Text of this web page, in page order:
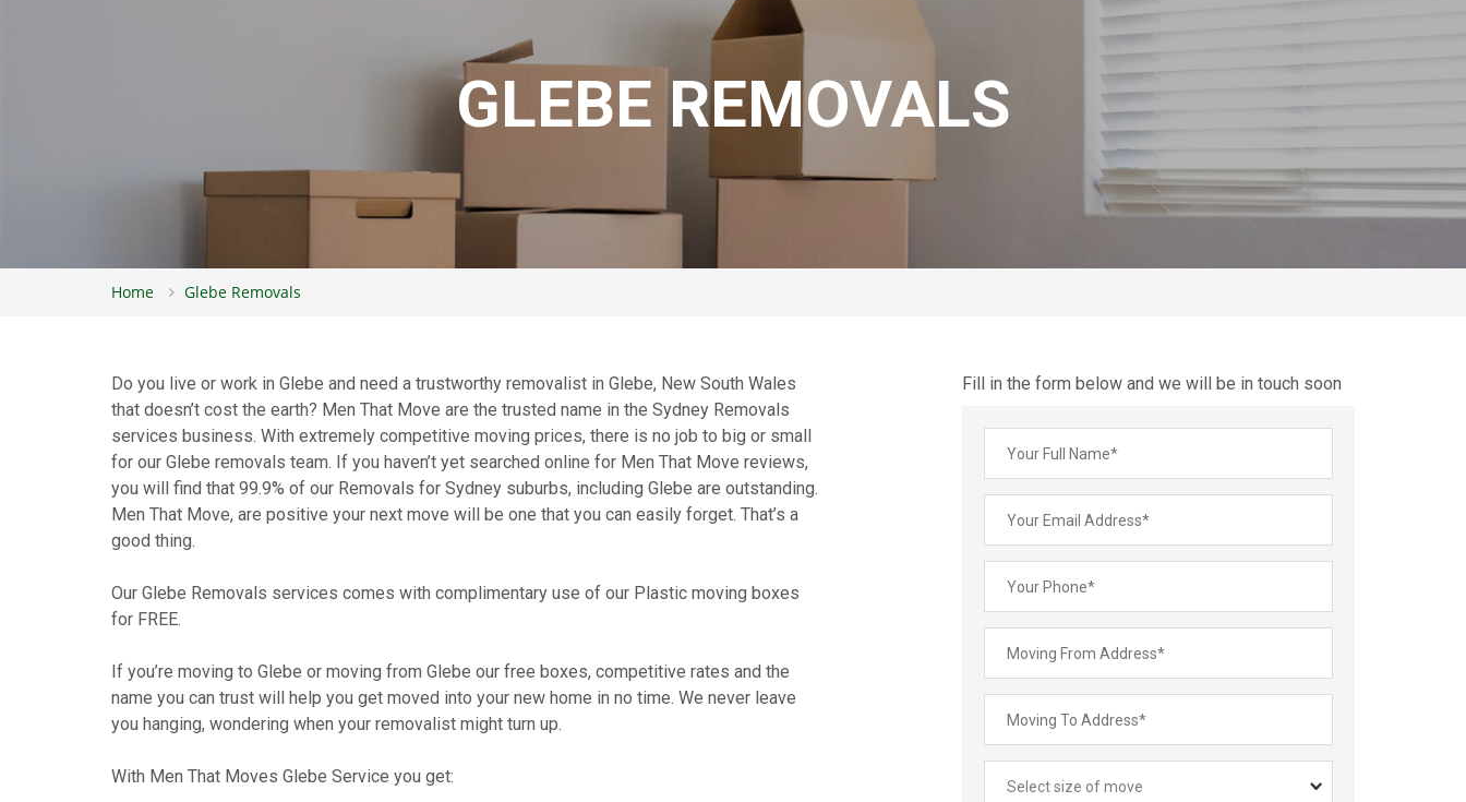
GLEBE REMOVALS
Home Glebe Removals
Do you live or work in Glebe and need a trustworthy removalist in Glebe, New South Wales
that doesn’t cost the earth? Men That Move are the trusted name in the Sydney Removals
services business. With extremely competitive moving prices, there is no job to big or small
for our Glebe removals team. If you haven’t yet searched online for Men That Move reviews,
you will find that 99.9% of our Removals for Sydney suburbs, including Glebe are outstanding.
Men That Move, are positive your next move will be one that you can easily forget. That’s a
good thing.
Our Glebe Removals services comes with complimentary use of our Plastic moving boxes
for FREE.
If you’re moving to Glebe or moving from Glebe our free boxes, competitive rates and the
name you can trust will help you get moved into your new home in no time. We never leave
you hanging, wondering when your removalist might turn up.
With Men That Moves Glebe Service you get:
Fill in the form below and we will be in touch soon